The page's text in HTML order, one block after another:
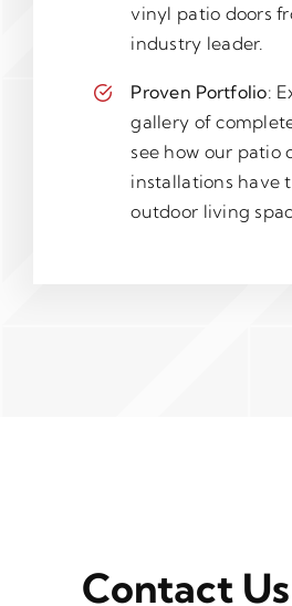
vinyl patio doors
industry leader.
Proven Portfolio:
gallery of
see how our patio
installations have
outdoor living
Contact